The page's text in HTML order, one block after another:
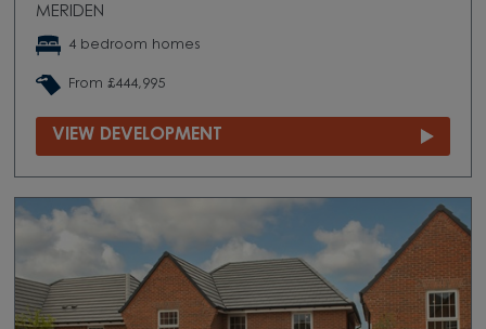
MERIDEN
4 bedroom homes
From £444,995
VIEW DEVELOPMENT